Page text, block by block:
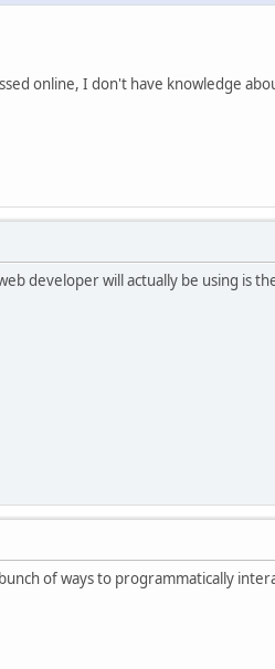
online, I don't have knowledge
developer will actually be using is
of ways to programmatically